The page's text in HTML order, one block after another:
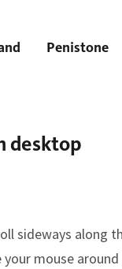
Penistone
desktop
sideways along
your mouse